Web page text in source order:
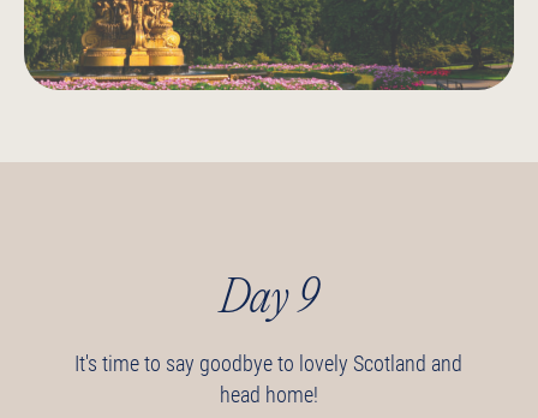
Day 9
It's time to say goodbye to lovely Scotland and
head home!